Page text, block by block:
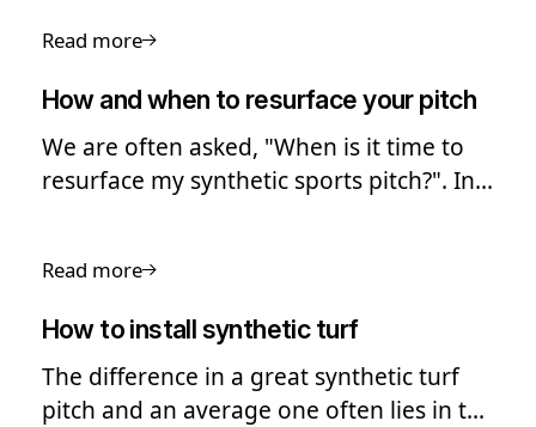
and the Middle East.
Read more
How and when to resurface your pitch
We are often asked, "When is it time to
resurface my synthetic sports pitch?". In
Read more
How to install synthetic turf
The difference in a great synthetic turf
pitch and an average one often lies in the